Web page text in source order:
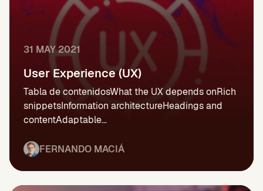
31 MAY 2021
User Experience (UX)
Tabla de contenidosWhat the UX depends onRich
snippetsInformation architectureHeadings and
contentAdaptable...
FERNANDO MACIÁ